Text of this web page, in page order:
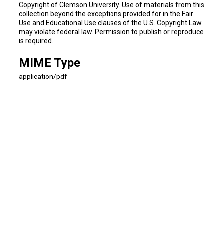
Copyright of Clemson University. Use of materials from this
collection beyond the exceptions provided for in the Fair
Use and Educational Use clauses of the U.S. Copyright Law
may violate federal law. Permission to publish or reproduce
is required.
MIME Type
application/pdf